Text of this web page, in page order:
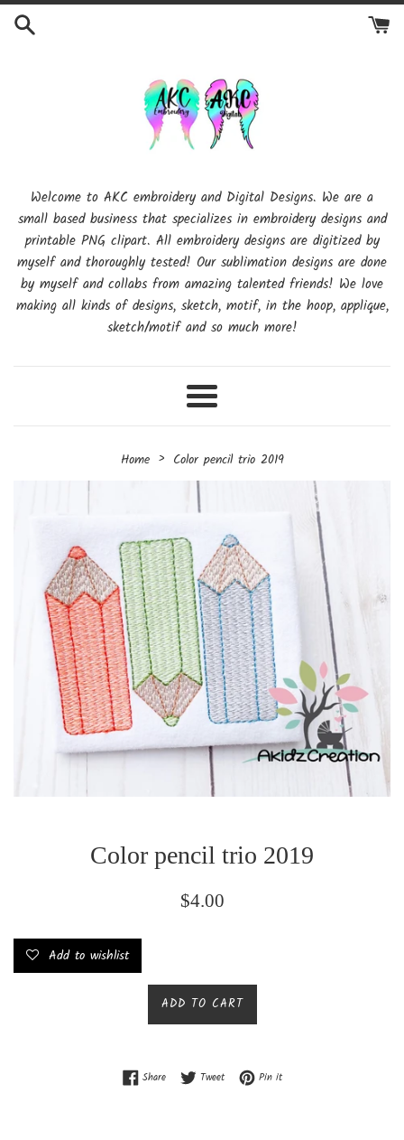
Skip
Welcome to AKC embroidery and Digital Designs. We are a
small based business that specializes in embroidery designs and
printable PNG clipart. All embroidery designs are digitized by
myself and thoroughly tested! Our sublimation designs are done
by myself and collabs from amazing talented friends! We love
making all kinds of designs, sketch, motif, in the hoop, applique,
sketch/motif and so much more!
Menu
Home › Color pencil trio 2019
Color pencil trio 2019
Regular
$4.00
Add to wishlist
ADD TO CART
ShareShare on Facebook
TweetTweet on Twitter
Pin itPin on Pinterest